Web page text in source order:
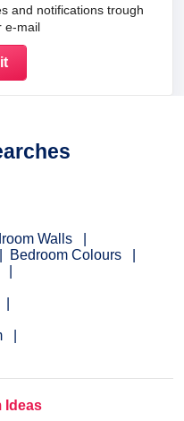
and notifications trough
e-mail
Walls
Bedroom Colours
Ideas